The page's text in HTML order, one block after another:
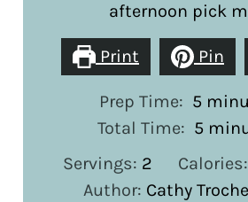
afternoon pick
Print Pin
Prep Time: 5
Total Time: 5
Servings: 2 Calories:
Author: Cathy